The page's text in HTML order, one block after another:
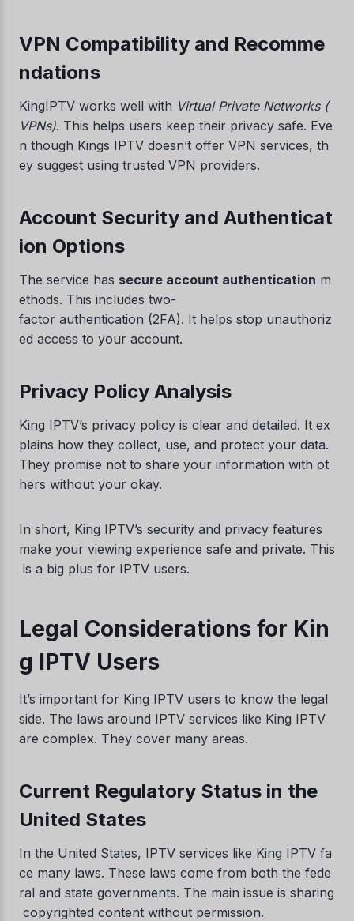
VPN Compatibility and Recomme
ndations
KingIPTV works well with Virtual Private Networks (
VPNs). This helps users keep their privacy safe. Eve
n though Kings IPTV doesn’t offer VPN services, th
ey suggest using trusted VPN providers.
Account Security and Authenticat
ion Options
The service has secure account authentication m
ethods. This includes two-
factor authentication (2FA). It helps stop unauthoriz
ed access to your account.
Privacy Policy Analysis
King IPTV’s privacy policy is clear and detailed. It ex
plains how they collect, use, and protect your data.
They promise not to share your information with ot
hers without your okay.
In short, King IPTV’s security and privacy features
make your viewing experience safe and private. This
is a big plus for IPTV users.
Legal Considerations for Kin
g IPTV Users
It’s important for King IPTV users to know the legal
side. The laws around IPTV services like King IPTV
are complex. They cover many areas.
Current Regulatory Status in the
United States
In the United States, IPTV services like King IPTV fa
ce many laws. These laws come from both the fede
ral and state governments. The main issue is sharing
copyrighted content without permission.